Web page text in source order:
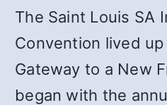
The Saint Louis SA
Convention lived
Gateway to a New
began with the